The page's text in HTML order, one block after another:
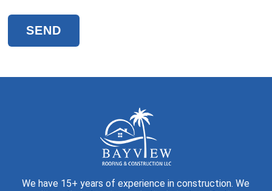
We have 15+ years of experience in construction. We